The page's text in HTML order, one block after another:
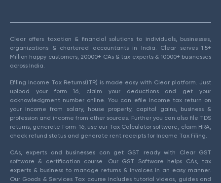
Clear offers taxation & financial solutions to individuals, businesses,
organizations & chartered accountants in India. Clear serves 1.5+
Million happy customers, 20000+ CAs & tax experts & 10000+ businesses
across India.
Efiling Income Tax Returns(ITR) is made easy with Clear platform. Just
upload your form 16, claim your deductions and get your
acknowledgment number online. You can efile income tax return on
your income from salary, house property, capital gains, business &
profession and income from other sources. Further you can also file TDS
returns, generate Form-16, use our Tax Calculator software, claim HRA,
check refund status and generate rent receipts for Income Tax Filing.
CAs, experts and businesses can get GST ready with Clear GST
software & certification course. Our GST Software helps CAs, tax
experts & business to manage returns & invoices in an easy manner.
Our Goods & Services Tax course includes tutorial videos, guides and